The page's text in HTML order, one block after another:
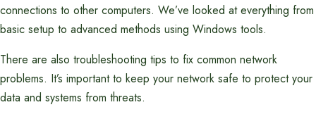
connections to other computers. We’ve looked at everything from
basic setup to advanced methods using Windows tools.
There are also troubleshooting tips to fix common network
problems. It’s important to keep your network safe to protect your
data and systems from threats.